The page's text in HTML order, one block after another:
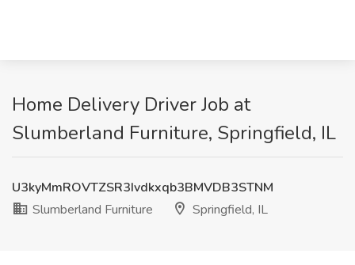
Home Delivery Driver Job at
Slumberland Furniture, Springfield, IL
U3kyMmROVTZSR3Ivdkxqb3BMVDB3STNM
Slumberland Furniture
Springfield, IL